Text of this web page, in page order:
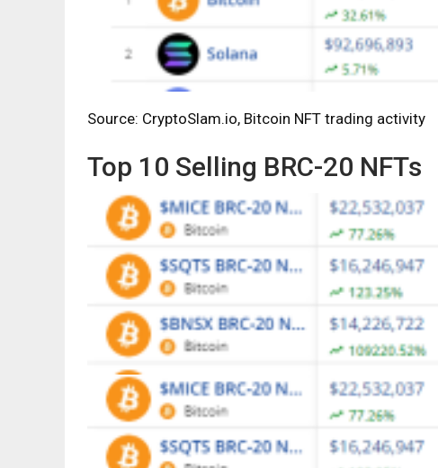
Source: CryptoSlam.io, Bitcoin NFT trading activity
Top 10 Selling BRC-20 NFTs